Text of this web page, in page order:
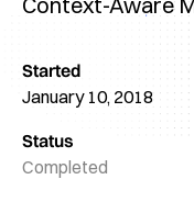
Started
January 10, 2018
Status
Completed